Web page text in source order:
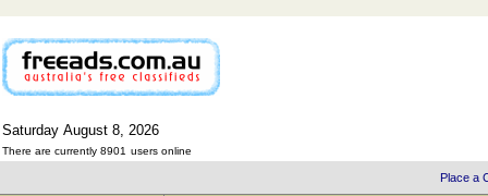
Saturday August 8, 2026
There are currently 8901 users online
Place a